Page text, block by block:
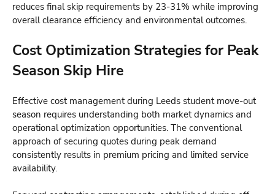
reduces final skip requirements by 23-31% while improving
overall clearance efficiency and environmental outcomes.
Cost Optimization Strategies for Peak
Season Skip Hire
Effective cost management during Leeds student move-out
season requires understanding both market dynamics and
operational optimization opportunities. The conventional
approach of securing quotes during peak demand
consistently results in premium pricing and limited service
availability.